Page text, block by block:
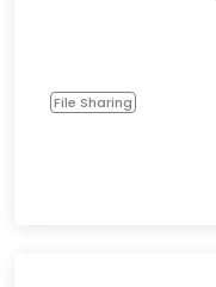
File Sharing